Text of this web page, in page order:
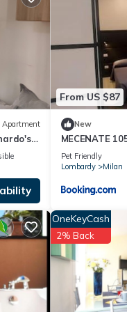
of this 1
our partner, booking.com.
APT in Milan is well
for the listed
If you have any
Apartment
From US $87
New
MECENATE
Pet Friendly
Lombardy
Milan
OneKeyCash
2% Back